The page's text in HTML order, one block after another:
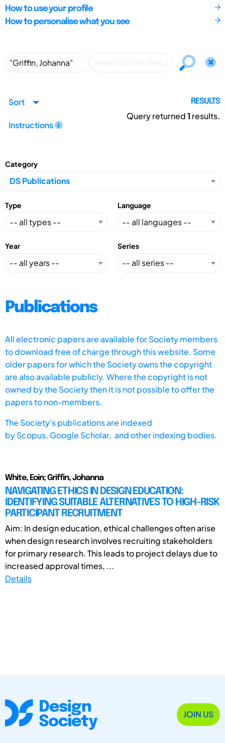
How to use your profile
How to personalise what you see
Sort
Instructions
RESULTS
Query returned1 results.
Category
Type Language
Year Series
Publications
All electronic papers are available for Society members
to download free of charge through this website. Some
older papers for which the Society owns the copyright
are also available publicly. Where the copyright is not
owned by the Society then it is not possible to offer the
papers to non-members.
The Society's publications are indexed
byScopus, Google Scholar, and other indexing bodies.
White, Eoin; Griffin, Johanna
NAVIGATING ETHICS IN DESIGN EDUCATION:
IDENTIFYING SUITABLE ALTERNATIVES TO HIGH-RISK
PARTICIPANT RECRUITMENT
Aim: In design education, ethical challenges often arise
when design research involves recruiting stakeholders
for primary research. This leads to project delays due to
increased approval times, ...
Details
JOIN US